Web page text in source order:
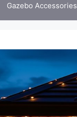
Gazebo Accessories